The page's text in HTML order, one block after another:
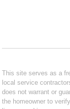
This site serves as a
local service
does not warrant or
the homeowner to